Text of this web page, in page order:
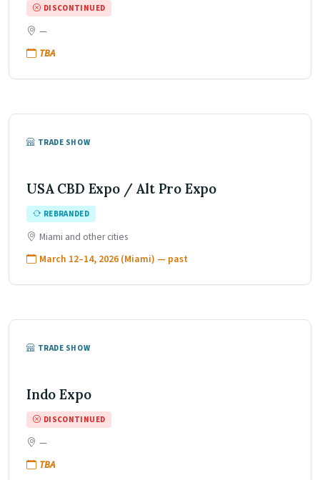
DISCONTINUED
—
TBA
TRADE SHOW
USA CBD Expo / Alt Pro Expo
REBRANDED
Miami and other cities
March 12–14, 2026 (Miami) — past
TRADE SHOW
Indo Expo
DISCONTINUED
—
TBA